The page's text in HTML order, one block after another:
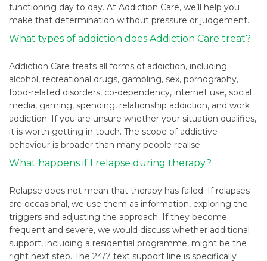
functioning day to day. At Addiction Care, we’ll help you
make that determination without pressure or judgement.
What types of addiction does Addiction Care treat?
Addiction Care treats all forms of addiction, including
alcohol, recreational drugs, gambling, sex, pornography,
food-related disorders, co-dependency, internet use, social
media, gaming, spending, relationship addiction, and work
addiction. If you are unsure whether your situation qualifies,
it is worth getting in touch. The scope of addictive
behaviour is broader than many people realise.
What happens if I relapse during therapy?
Relapse does not mean that therapy has failed. If relapses
are occasional, we use them as information, exploring the
triggers and adjusting the approach. If they become
frequent and severe, we would discuss whether additional
support, including a residential programme, might be the
right next step. The 24/7 text support line is specifically